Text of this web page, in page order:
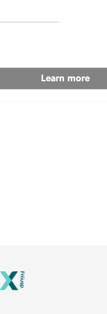
Learn more